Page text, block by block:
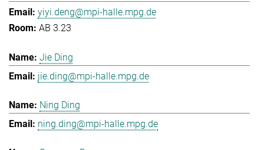
yiyi.deng@mpi-halle.mpg.de
AB 3.23
Jie Ding
jie.ding@mpi-halle.mpg.de
Ning Ding
ning.ding@mpi-halle.mpg.de